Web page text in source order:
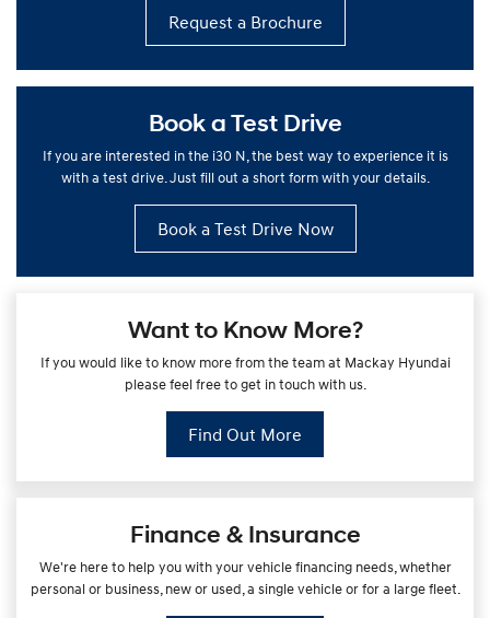
Request a Brochure
Book a Test Drive
If you are interested in the i30 N, the best way to experience it is
with a test drive. Just fill out a short form with your details.
Book a Test Drive Now
Want to Know More?
If you would like to know more from the team at Mackay Hyundai
please feel free to get in touch with us.
Find Out More
Finance & Insurance
We're here to help you with your vehicle financing needs, whether
personal or business, new or used, a single vehicle or for a large fleet.